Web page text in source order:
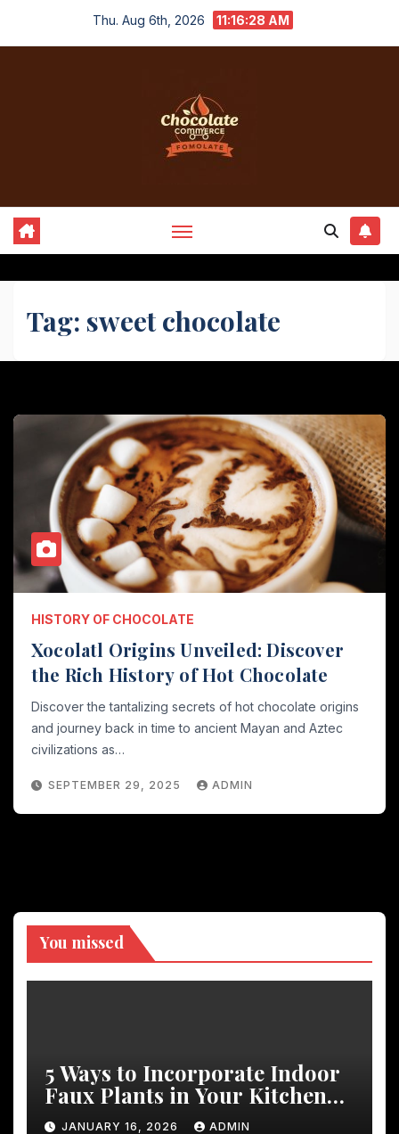
Thu. Aug 6th, 2026 11:16:28 AM
Tag: sweet chocolate
HISTORY OF CHOCOLATE
Xocolatl Origins Unveiled: Discover
the Rich History of Hot Chocolate
Discover the tantalizing secrets of hot chocolate origins
and journey back in time to ancient Mayan and Aztec
civilizations as…
SEPTEMBER 29, 2025 ADMIN
You missed
5 Ways to Incorporate Indoor
Faux Plants in Your Kitchen
Decor
JANUARY 16, 2026 ADMIN